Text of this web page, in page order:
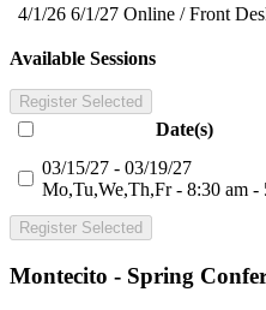
4/1/26 6/1/27 Online / Front
Available Sessions
Register Selected
Date(s)
03/15/27 - 03/19/27
Mo,Tu,We,Th,Fr - 8:30 am -
Register Selected
Montecito - Spring